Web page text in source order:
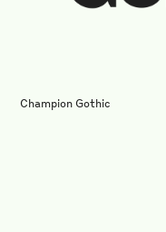
Champion Gothic